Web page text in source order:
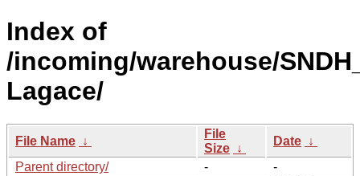
Index of
/incoming/warehouse/
Lagace/
File Name ↓
File
Size ↓
Date ↓
Parent directory/
-
-